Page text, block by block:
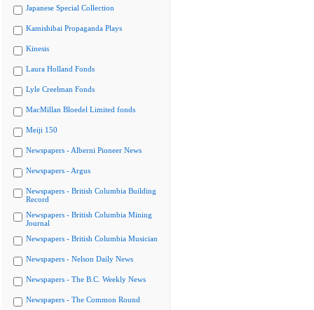
Japanese Special Collection
Kamishibai Propaganda Plays
Kinesis
Laura Holland Fonds
Lyle Creelman Fonds
MacMillan Bloedel Limited fonds
Meiji 150
Newspapers - Alberni Pioneer News
Newspapers - Argus
Newspapers - British Columbia Building
Record
Newspapers - British Columbia Mining
Journal
Newspapers - British Columbia Musician
Newspapers - Nelson Daily News
Newspapers - The B.C. Weekly News
Newspapers - The Common Round